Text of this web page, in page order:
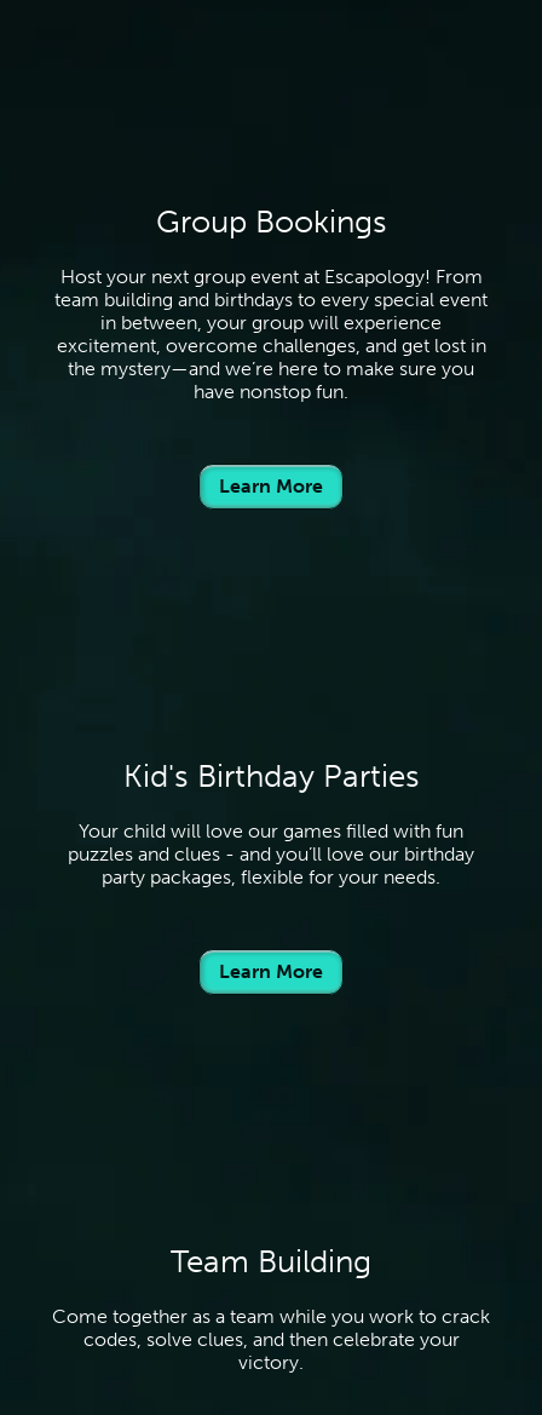
Group Bookings
Host your next group event at Escapology! From
team building and birthdays to every special event
in between, your group will experience
excitement, overcome challenges, and get lost in
the mystery—and we’re here to make sure you
have nonstop fun.
Learn More
Kid's Birthday Parties
Your child will love our games filled with fun
puzzles and clues - and you’ll love our birthday
party packages, flexible for your needs.
Learn More
Team Building
Come together as a team while you work to crack
codes, solve clues, and then celebrate your
victory.